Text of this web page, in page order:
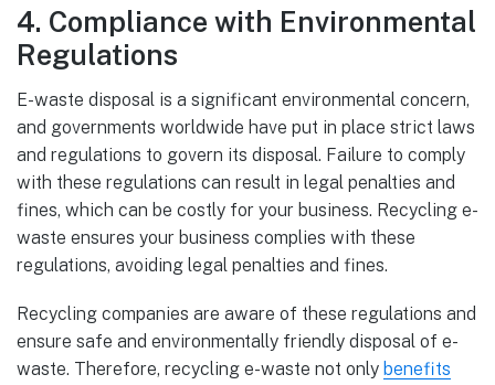
4. Compliance with Environmental
Regulations
E-waste disposal is a significant environmental concern,
and governments worldwide have put in place strict laws
and regulations to govern its disposal. Failure to comply
with these regulations can result in legal penalties and
fines, which can be costly for your business. Recycling e-
waste ensures your business complies with these
regulations, avoiding legal penalties and fines.
Recycling companies are aware of these regulations and
ensure safe and environmentally friendly disposal of e-
waste. Therefore, recycling e-waste not only benefits